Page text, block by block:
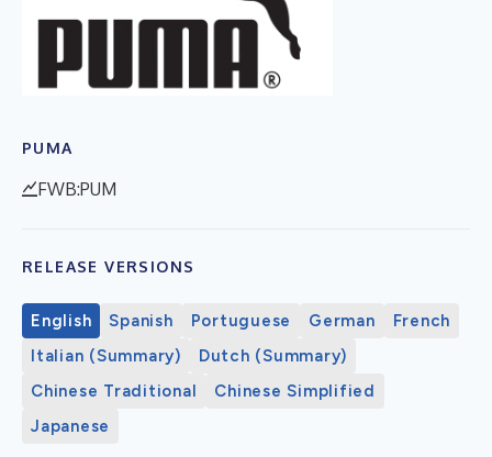
PUMA
FWB:PUM
RELEASE VERSIONS
English Spanish Portuguese German
French
Italian (Summary)
Dutch (Summary)
Chinese Traditional
Chinese Simplified
Japanese